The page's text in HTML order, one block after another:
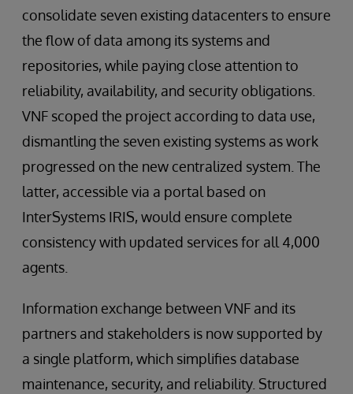
consolidate seven existing datacenters to ensure
the flow of data among its systems and
repositories, while paying close attention to
reliability, availability, and security obligations.
VNF scoped the project according to data use,
dismantling the seven existing systems as work
progressed on the new centralized system. The
latter, accessible via a portal based on
InterSystems IRIS, would ensure complete
consistency with updated services for all 4,000
agents.
Information exchange between VNF and its
partners and stakeholders is now supported by
a single platform, which simplifies database
maintenance, security, and reliability. Structured